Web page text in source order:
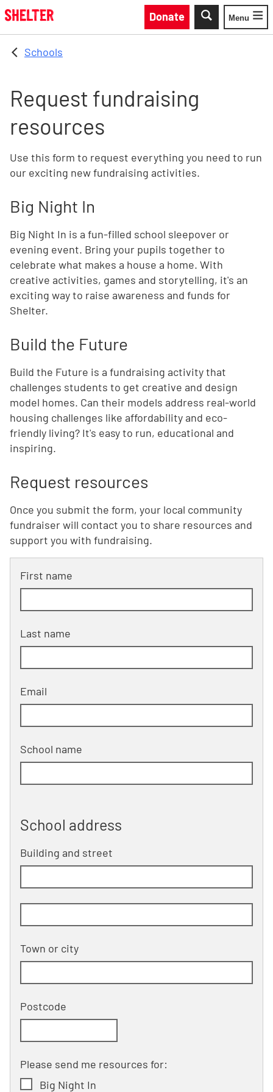
Skip to main content
Donate
Toggle
Menu
Schools
Request fundraising
resources
Use this form to request everything you need to run
our exciting new fundraising activities.
Big Night In
Big Night In is a fun-filled school sleepover or
evening event. Bring your pupils together to
celebrate what makes a house a home. With
creative activities, games and storytelling, it's an
exciting way to raise awareness and funds for
Shelter.
Build the Future
Build the Future is a fundraising activity that
challenges students to get creative and design
model homes. Can their models address real-world
housing challenges like affordability and eco-
friendly living? It's easy to run, educational and
inspiring.
Request resources
Once you submit the form, your local community
fundraiser will contact you to share resources and
support you with fundraising.
First name
Last name
Email
School name
School address
Building and street
Town or city
Postcode
Please send me resources for:
Big Night In